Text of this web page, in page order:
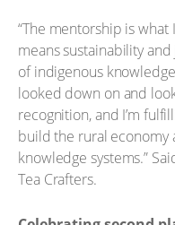
“The mentorship is what
means sustainability
of indigenous
looked down on and
recognition, and I’m
build the rural economy
knowledge systems.”
Tea Crafters.